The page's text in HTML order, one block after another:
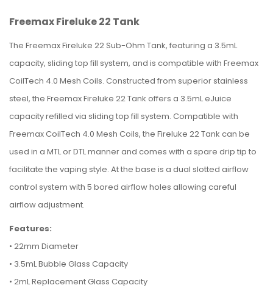
Freemax Fireluke 22 Tank
The Freemax Fireluke 22 Sub-Ohm Tank, featuring a 3.5mL
capacity, sliding top fill system, and is compatible with Freemax
CoilTech 4.0 Mesh Coils. Constructed from superior stainless
steel, the Freemax Fireluke 22 Tank offers a 3.5mL eJuice
capacity refilled via sliding top fill system. Compatible with
Freemax CoilTech 4.0 Mesh Coils, the Fireluke 22 Tank can be
used in a MTL or DTL manner and comes with a spare drip tip to
facilitate the vaping style. At the base is a dual slotted airflow
control system with 5 bored airflow holes allowing careful
airflow adjustment.
Features:
• 22mm Diameter
• 3.5mL Bubble Glass Capacity
• 2mL Replacement Glass Capacity